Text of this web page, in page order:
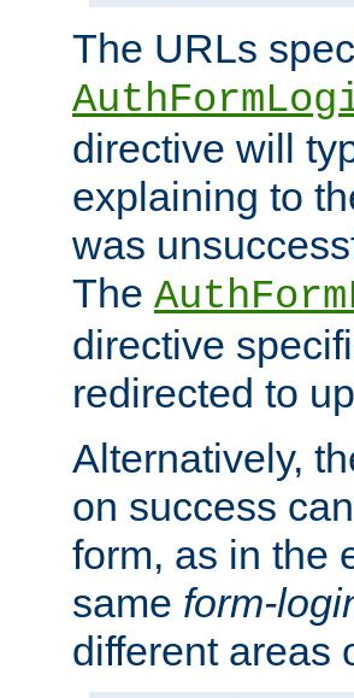
The URLs
directive will
explaining to
was
The
directive
redirected to
Alternatively,
on success
form, as in the
same form-
different areas